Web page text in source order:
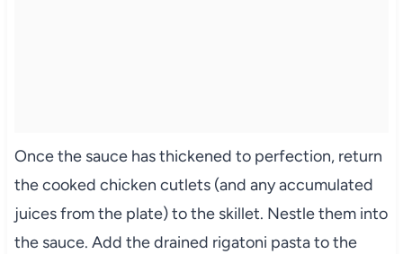
Once the sauce has thickened to perfection, return
the cooked chicken cutlets (and any accumulated
juices from the plate) to the skillet. Nestle them into
the sauce. Add the drained rigatoni pasta to the